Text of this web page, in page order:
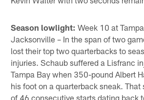
Season lowlight: Week 10 at
Jacksonville – In the span of two
lost their top two quarterbacks to
injuries. Schaub suffered a Lisfranc
Tampa Bay when 350-pound Albert
his foot on a quarterback sneak. That
of 46 consecutive starts dating back